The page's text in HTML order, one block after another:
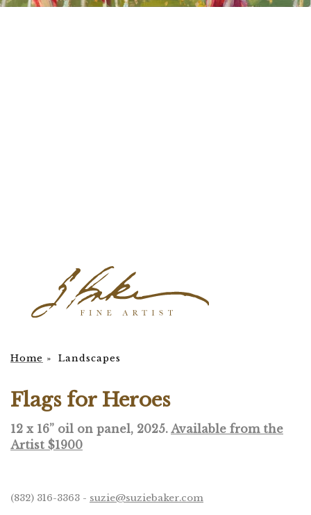
Home » Landscapes
Flags for Heroes
12 x 16” oil on panel, 2025. Available from the
Artist $1900
(832) 316-3363 - suzie@suziebaker.com